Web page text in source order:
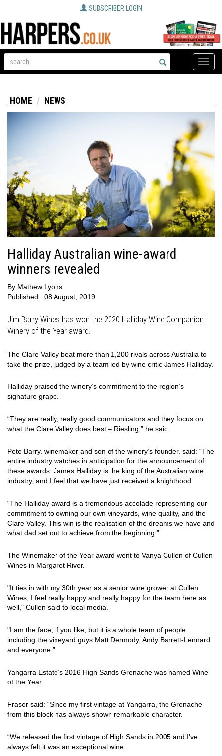
SUBSCRIBER LOGIN
Toggle
HOME NEWS
Halliday Australian wine-award
winners revealed
By Mathew Lyons
Published: 08 August, 2019
Jim Barry Wines has won the 2020 Halliday Wine Companion
Winery of the Year award.
The Clare Valley beat more than 1,200 rivals across Australia to
take the prize, judged by a team led by wine critic James Halliday.
Halliday praised the winery’s commitment to the region’s
signature grape.
“They are really, really good communicators and they focus on
what the Clare Valley does best – Riesling,” he said.
Pete Barry, winemaker and son of the winery’s founder, said: “The
entire industry watches in anticipation for the announcement of
these awards. James Halliday is the king of the Australian wine
industry, and I feel that we have just received a knighthood.
“The Halliday award is a tremendous accolade representing our
commitment to owning our own vineyards, wine quality, and the
Clare Valley. This win is the realisation of the dreams we have and
what dad set out to achieve from the beginning.”
The Winemaker of the Year award went to Vanya Cullen of Cullen
Wines in Margaret River.
"It ties in with my 30th year as a senior wine grower at Cullen
Wines, I feel really happy and really happy for the team here as
well," Cullen said to local media.
"I am the face, if you like, but it is a whole team of people
including the vineyard guys Matt Dermody, Andy Barrett-Lennard
and everyone.”
Yangarra Estate’s 2016 High Sands Grenache was named Wine
of the Year.
Fraser said: “Since my first vintage at Yangarra, the Grenache
from this block has always shown remarkable character.
“We released the first vintage of High Sands in 2005 and I’ve
always felt it was an exceptional wine.